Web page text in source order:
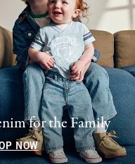
for the Family
NOW